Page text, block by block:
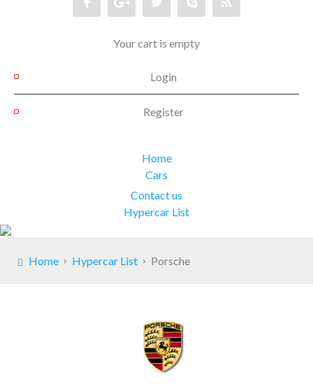
Your cart is empty
Login
Register
Home
Cars
Contact us
Hypercar List
Home Hypercar List Porsche